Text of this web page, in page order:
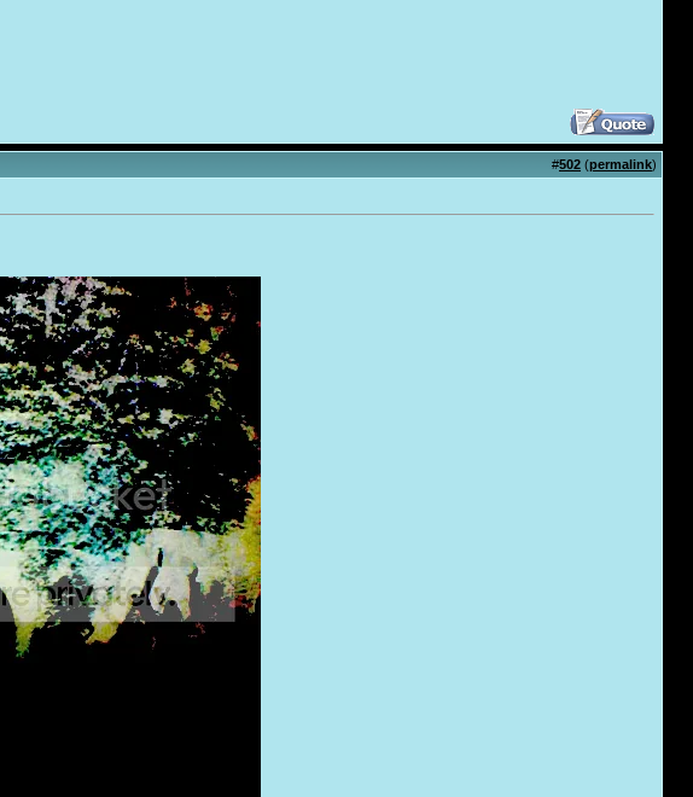
#502 (permalink)